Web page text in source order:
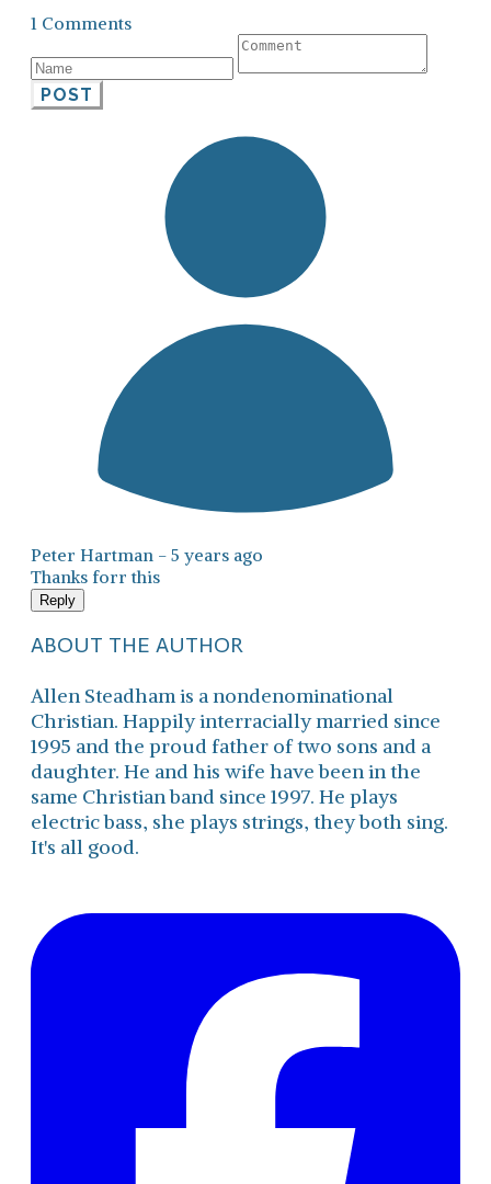
1 Comments
POST
Peter Hartman - 5 years ago
Thanks forr this
Reply
ABOUT THE AUTHOR
Allen Steadham is a nondenominational
Christian. Happily interracially married since
1995 and the proud father of two sons and a
daughter. He and his wife have been in the
same Christian band since 1997. He plays
electric bass, she plays strings, they both sing.
It's all good.